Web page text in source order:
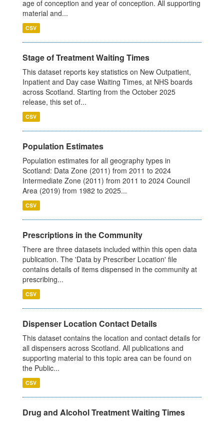
age of conception and year of conception. All supporting
material and...
CSV
Stage of Treatment Waiting Times
This dataset reports key statistics on New Outpatient,
Inpatient and Day case Waiting Times, at NHS boards
across Scotland. Starting from the October 2025
release, this set of...
CSV
Population Estimates
Population estimates for all geography types in
Scotland: Data Zone (2011) from 2011 to 2024
Intermediate Zone (2011) from 2011 to 2024 Council
Area (2019) from 1982 to 2025...
CSV
Prescriptions in the Community
There are three datasets included within this open data
publication. The 'Data by Prescriber Location' file
contains details of items dispensed in the community at
prescribing...
CSV
Dispenser Location Contact Details
This dataset contains the location and contact details for
all dispensers across Scotland. All publications and
supporting material to this topic area can be found on
the Public...
CSV
Drug and Alcohol Treatment Waiting Times